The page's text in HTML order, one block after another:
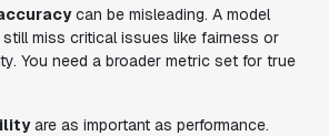
can be misleading. A model
miss critical issues like fairness or
You need a broader metric set for true
are as important as performance.